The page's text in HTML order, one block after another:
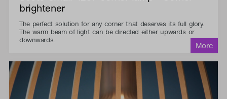
brightener
The perfect solution for any corner that deserves its full glory.
The warm beam of light can be directed either upwards or
downwards.